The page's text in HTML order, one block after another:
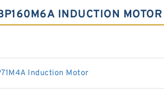
INDUCTION MOTOR
Induction Motor